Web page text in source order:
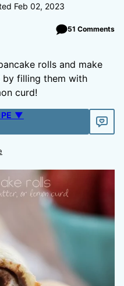
Feb 02, 2023
51 Comments
rolls and make
by filling them with
curd!
▼